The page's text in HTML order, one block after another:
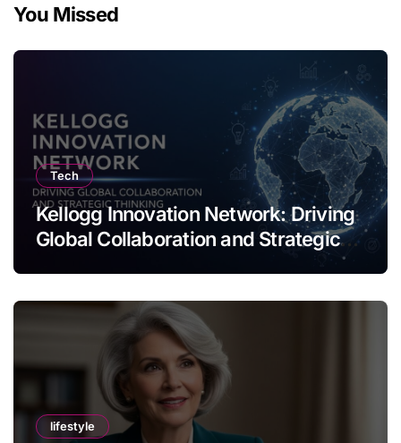
You Missed
Tech
Kellogg Innovation Network: Driving
Global Collaboration and Strategic
lifestyle